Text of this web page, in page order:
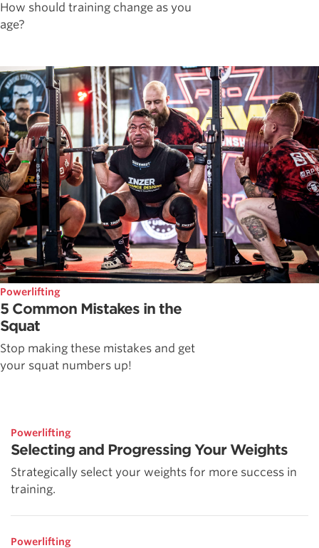
How should training change as you
age?
Powerlifting
5 Common Mistakes in the
Squat
Stop making these mistakes and get
your squat numbers up!
Powerlifting
Selecting and Progressing Your Weights
Strategically select your weights for more success in
training.
Powerlifting